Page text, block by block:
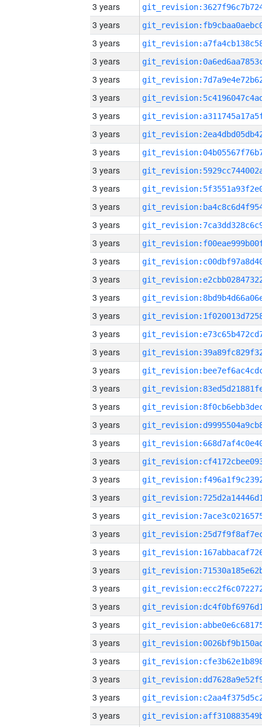
3 years
3 years
3 years
3 years
3 years
3 years
3 years
3 years
3 years
3 years
3 years
3 years
3 years
3 years
3 years
3 years
3 years
3 years
3 years
3 years
3 years
3 years
3 years
3 years
3 years
3 years
3 years
3 years
3 years
3 years
3 years
3 years
3 years
3 years
3 years
3 years
3 years
3 years
3 years
3 years